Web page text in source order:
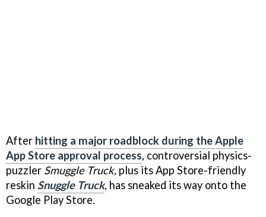
After hitting a major roadblock during the Apple
App Store approval process, controversial physics-
puzzler Smuggle Truck, plus its App Store-friendly
reskin Snuggle Truck, has sneaked its way onto the
Google Play Store.